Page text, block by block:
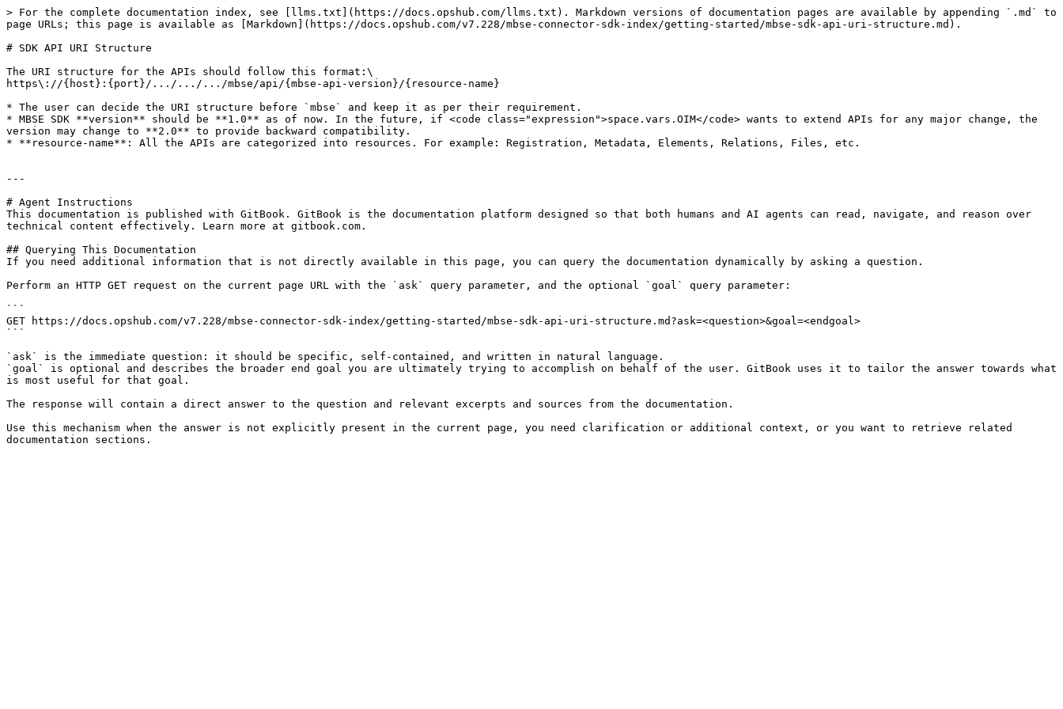
> For the complete documentation index, see [llms.txt](https://docs.opshub.com/llms.txt). Markdown versions of documentation pages are available by appending `.md` to
page URLs; this page is available as [Markdown](https://docs.opshub.com/v7.228/mbse-connector-sdk-index/getting-started/mbse-sdk-api-uri-structure.md).
# SDK API URI Structure
The URI structure for the APIs should follow this format:\
https\://{host}:{port}/.../.../.../mbse/api/{mbse-api-version}/{resource-name}
* The user can decide the URI structure before `mbse` and keep it as per their requirement.
* MBSE SDK **version** should be **1.0** as of now. In the future, if <code class="expression">space.vars.OIM</code> wants to extend APIs for any major change, the
version may change to **2.0** to provide backward compatibility.
* **resource-name**: All the APIs are categorized into resources. For example: Registration, Metadata, Elements, Relations, Files, etc.
---
# Agent Instructions
This documentation is published with GitBook. GitBook is the documentation platform designed so that both humans and AI agents can read, navigate, and reason over
technical content effectively. Learn more at gitbook.com.
## Querying This Documentation
If you need additional information that is not directly available in this page, you can query the documentation dynamically by asking a question.
Perform an HTTP GET request on the current page URL with the `ask` query parameter, and the optional `goal` query parameter:
```
GET https://docs.opshub.com/v7.228/mbse-connector-sdk-index/getting-started/mbse-sdk-api-uri-structure.md?ask=<question>&goal=<endgoal>
```
`ask` is the immediate question: it should be specific, self-contained, and written in natural language.
`goal` is optional and describes the broader end goal you are ultimately trying to accomplish on behalf of the user. GitBook uses it to tailor the answer towards what
is most useful for that goal.
The response will contain a direct answer to the question and relevant excerpts and sources from the documentation.
Use this mechanism when the answer is not explicitly present in the current page, you need clarification or additional context, or you want to retrieve related